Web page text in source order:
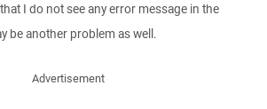
I do not see any error message in the
be another problem as well.
Advertisement